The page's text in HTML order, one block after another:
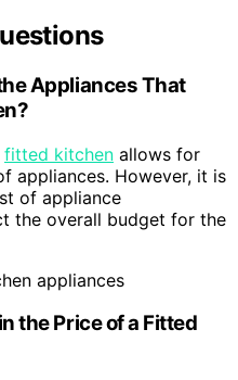
Appliances That
fitted kitchen allows for
appliances. However, it is
of appliance
the overall budget for the
the Price of a Fitted